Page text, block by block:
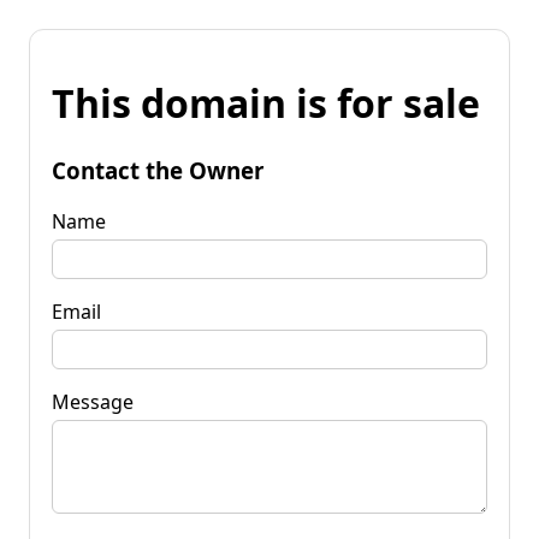
This domain is for sale
Contact the Owner
Name
Email
Message